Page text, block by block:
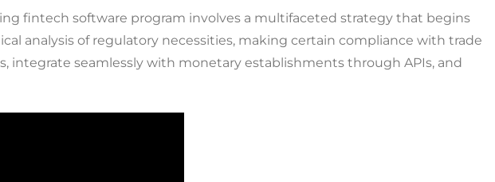
fintech software program involves a multifaceted strategy that begins
analysis of regulatory necessities, making certain compliance with trade
seamlessly with monetary establishments through APIs, and